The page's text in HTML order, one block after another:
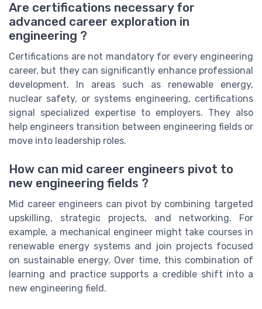
Are certifications necessary for
advanced career exploration in
engineering ?
Certifications are not mandatory for every engineering
career, but they can significantly enhance professional
development. In areas such as renewable energy,
nuclear safety, or systems engineering, certifications
signal specialized expertise to employers. They also
help engineers transition between engineering fields or
move into leadership roles.
How can mid career engineers pivot to
new engineering fields ?
Mid career engineers can pivot by combining targeted
upskilling, strategic projects, and networking. For
example, a mechanical engineer might take courses in
renewable energy systems and join projects focused
on sustainable energy. Over time, this combination of
learning and practice supports a credible shift into a
new engineering field.